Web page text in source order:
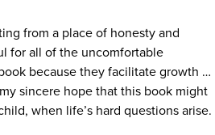
from a place of honesty and
for all of the uncomfortable
because they facilitate growth …
sincere hope that this book might
when life’s hard questions arise.